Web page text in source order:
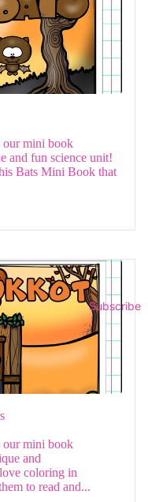
Subscribe
our mini book
and fun science unit!
Bats Mini Book that
our mini book
and
coloring in
to read and...